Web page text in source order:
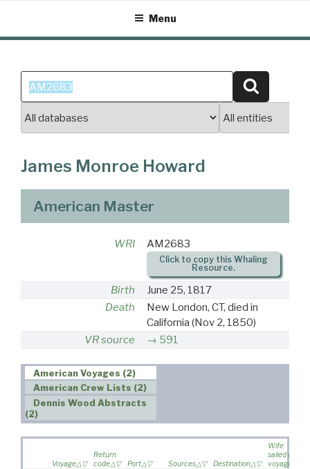
content
Menu
Search
for:
James Monroe Howard
American Master
WRI AM2683
Click to copy this Whaling
Resource.
Birth
June 25, 1817
Death
New London, CT, died in
California (Nov 2, 1850)
VR source
591
American Voyages (2)
American Crew Lists (2)
Dennis Wood Abstracts
(2)
Voyage
Return
code
Port Sources Destination
Wife
sailed on
voyage